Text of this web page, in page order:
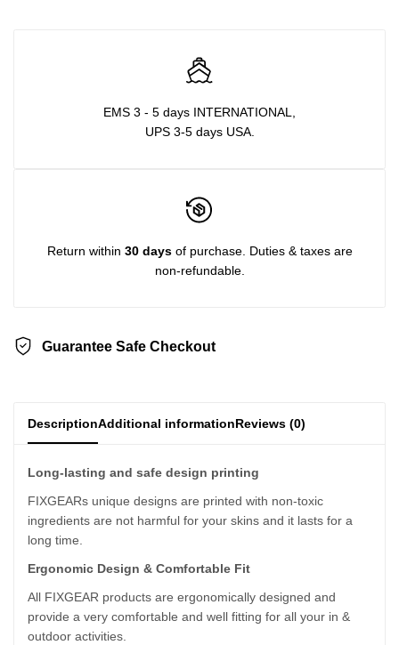
EMS 3 - 5 days INTERNATIONAL,
UPS 3-5 days USA.
Return within 30 daysof purchase. Duties & taxes are
non-refundable.
Guarantee Safe Checkout
DescriptionAdditional informationReviews (0)
Long-lasting and safe design printing
FIXGEARs unique designs are printed with non-toxic
ingredients are not harmful for your skins and it lasts for a
long time.
Ergonomic Design & Comfortable Fit
All FIXGEAR products are ergonomically designed and
provide a very comfortable and well fitting for all your in &
outdoor activities.